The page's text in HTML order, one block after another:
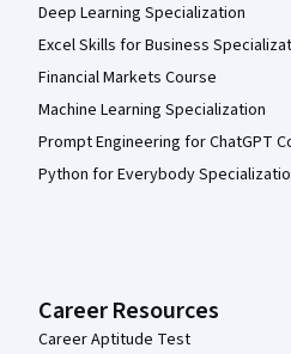
Deep Learning Specialization
Excel Skills for Business
Financial Markets Course
Machine Learning Specialization
Prompt Engineering for ChatGPT
Python for Everybody
Career Resources
Career Aptitude Test